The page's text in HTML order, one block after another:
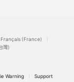
Français (France)
灣)
Warning Support